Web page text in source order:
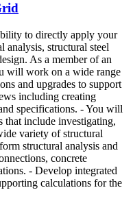
to directly apply your
analysis, structural steel
As a member of an
will work on a wide range
and upgrades to support
including creating
specifications. - You will
that include investigating,
variety of structural
structural analysis and
concrete
- Develop integrated
calculations for the